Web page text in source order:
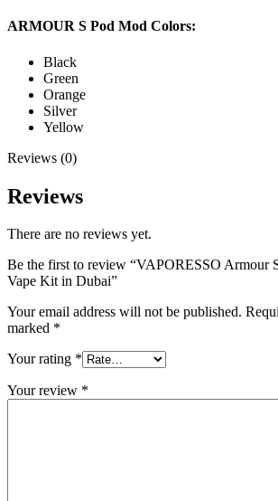
ARMOUR S Pod Mod Colors:
Black
Green
Orange
Silver
Yellow
Reviews (0)
Reviews
There are no reviews yet.
Be the first to review “VAPORESSO Armour
Vape Kit in Dubai”
Your email address will not be published.
marked *
Your rating *
Your review *